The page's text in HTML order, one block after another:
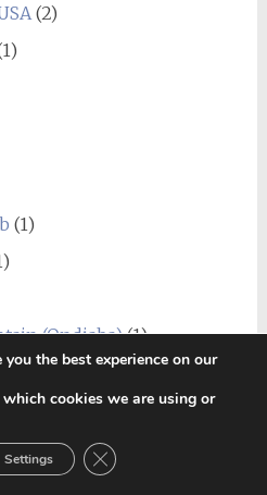
(2)
(1)
(Ondjaba)(1)
(3)
the best experience on our
cookies we are using or
Settings Close GDPR Cookie